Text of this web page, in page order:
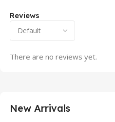
Reviews
There are no reviews yet.
New Arrivals